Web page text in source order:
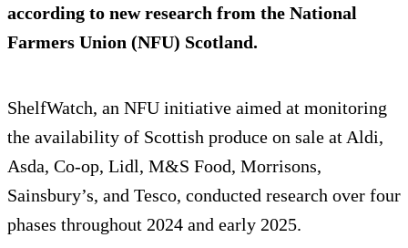
according to new research from the National
Farmers Union (NFU) Scotland.
ShelfWatch, an NFU initiative aimed at monitoring
the availability of Scottish produce on sale at Aldi,
Asda, Co-op, Lidl, M&S Food, Morrisons,
Sainsbury’s, and Tesco, conducted research over four
phases throughout 2024 and early 2025.